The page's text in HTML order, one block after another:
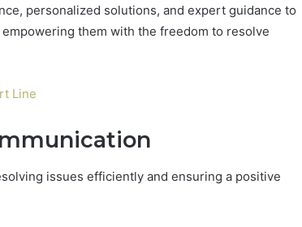
personalized solutions, and expert guidance to
them with the freedom to resolve
Line
issues efficiently and ensuring a positive